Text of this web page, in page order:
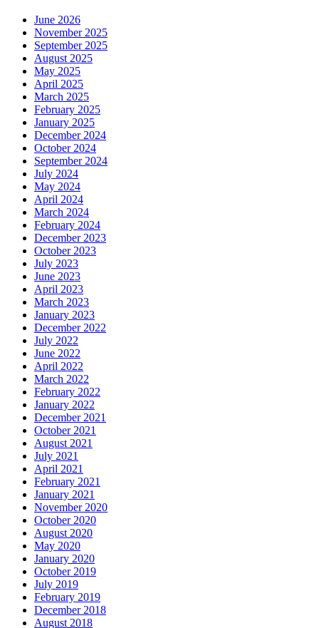
June 2026
November 2025
September 2025
August 2025
May 2025
April 2025
March 2025
February 2025
January 2025
December 2024
October 2024
September 2024
July 2024
May 2024
April 2024
March 2024
February 2024
December 2023
October 2023
July 2023
June 2023
April 2023
March 2023
January 2023
December 2022
July 2022
June 2022
April 2022
March 2022
February 2022
January 2022
December 2021
October 2021
August 2021
July 2021
April 2021
February 2021
January 2021
November 2020
October 2020
August 2020
May 2020
January 2020
October 2019
July 2019
February 2019
December 2018
August 2018